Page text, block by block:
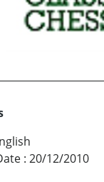
: 20/12/2010